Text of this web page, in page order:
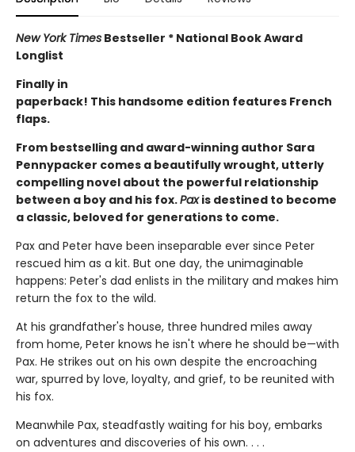
New York Times Bestseller * National Book Award
Longlist
Finally in
paperback! This handsome edition features French
flaps.
From bestselling and award-winning author Sara
Pennypacker comes a beautifully wrought, utterly
compelling novel about the powerful relationship
between a boy and his fox.Paxis destined to become
a classic, beloved for generations to come.
Pax and Peter have been inseparable ever since Peter
rescued him as a kit. But one day, the unimaginable
happens: Peter's dad enlists in the military and makes him
return the fox to the wild.
At his grandfather's house, three hundred miles away
from home, Peter knows he isn't where he should be—with
Pax. He strikes out on his own despite the encroaching
war, spurred by love, loyalty, and grief, to be reunited with
his fox.
Meanwhile Pax, steadfastly waiting for his boy, embarks
on adventures and discoveries of his own. . . .